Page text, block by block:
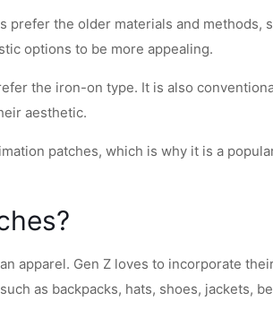
prefer the older materials and
options to be more appealing.
the iron-on type. It is also
aesthetic.
patches, which is why it is a
apparel. Gen Z loves to incorporate
as backpacks, hats, shoes, jackets,